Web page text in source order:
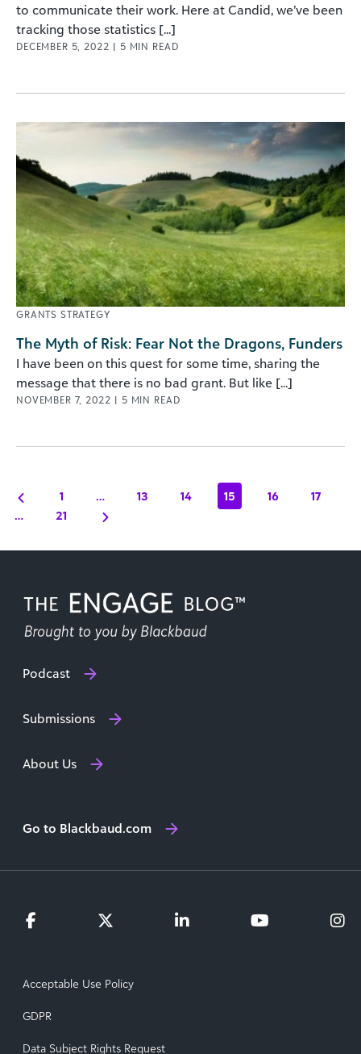
to communicate their work. Here at Candid, we’ve been
tracking those statistics [...]
DECEMBER 5, 2022 | 5 MIN READ
GRANTS STRATEGY
The Myth of Risk: Fear Not the Dragons, Funders
I have been on this quest for some time, sharing the
message that there is no bad grant. But like [...]
NOVEMBER 7, 2022 | 5 MIN READ
1 … 13 14 15 16
17
…
21
Podcast
Submissions
About Us
Go to Blackbaud.com
Acceptable Use Policy
GDPR
Data Subject Rights Request